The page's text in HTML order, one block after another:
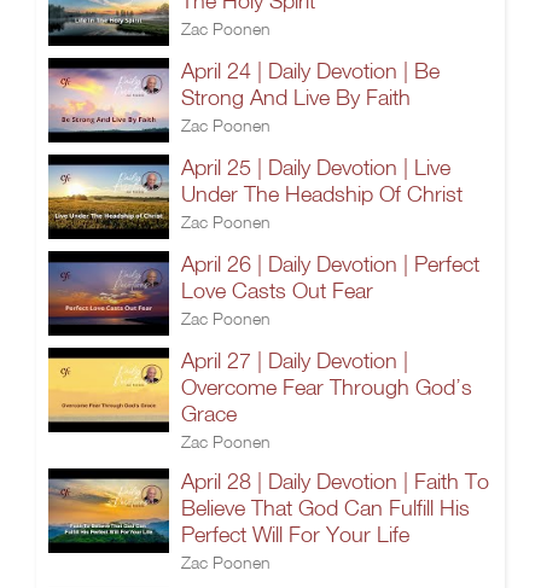
Zac Poonen
April 24 | Daily Devotion | Be
Strong And Live By Faith
Zac Poonen
April 25 | Daily Devotion | Live
Under The Headship Of Christ
Zac Poonen
April 26 | Daily Devotion | Perfect
Love Casts Out Fear
Zac Poonen
April 27 | Daily Devotion |
Overcome Fear Through God’s
Grace
Zac Poonen
April 28 | Daily Devotion | Faith To
Believe That God Can Fulfill His
Perfect Will For Your Life
Zac Poonen